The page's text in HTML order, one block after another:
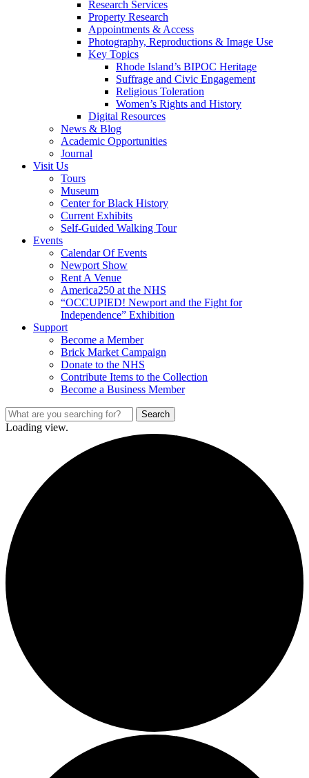
Research Services
Property Research
Appointments & Access
Photography, Reproductions & Image Use
Key Topics
Rhode Island’s BIPOC Heritage
Suffrage and Civic Engagement
Religious Toleration
Women’s Rights and History
Digital Resources
News & Blog
Academic Opportunities
Journal
Visit Us
Tours
Museum
Center for Black History
Current Exhibits
Self-Guided Walking Tour
Events
Calendar Of Events
Newport Show
Rent A Venue
America250 at the NHS
“OCCUPIED! Newport and the Fight for
Independence” Exhibition
Support
Become a Member
Brick Market Campaign
Donate to the NHS
Contribute Items to the Collection
Become a Business Member
Loading view.